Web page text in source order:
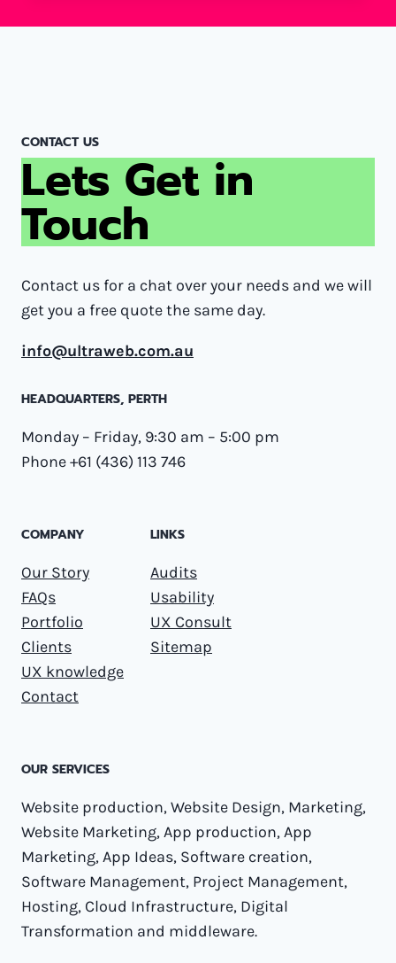
CONTACT US
Lets Get in
Touch
Contact us for a chat over your needs and we will
get you a free quote the same day.
info@ultraweb.com.au
HEADQUARTERS​, PERTH
Monday – Friday, 9:30 am – 5:00 pm
Phone +61 (436) 113 746
COMPANY
Our Story
FAQs
Portfolio
Clients
UX knowledge
Contact
LINKS
Audits
Usability
UX Consult
Sitemap
OUR SERVICES
Website production, Website Design, Marketing,
Website Marketing, App production, App
Marketing, App Ideas, Software creation,
Software Management, Project Management,
Hosting, Cloud Infrastructure, Digital
Transformation and middleware.